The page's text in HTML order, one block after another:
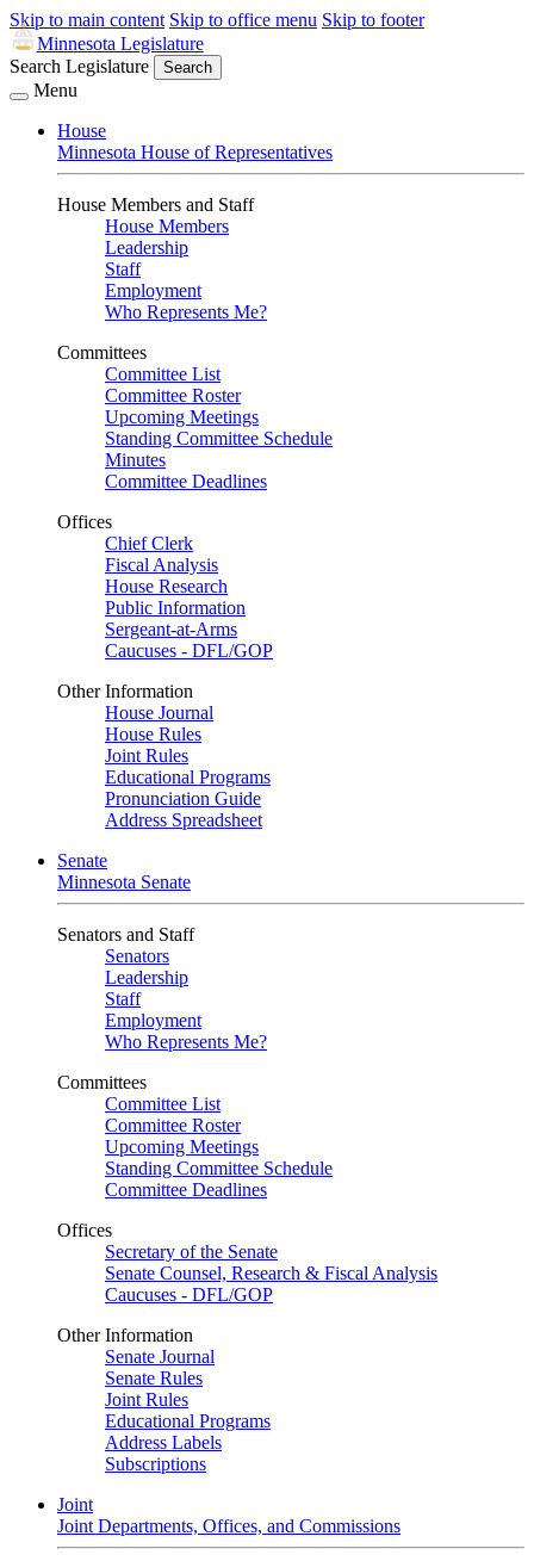
Skip to main content Skip to office menu Skip to footer
Minnesota Legislature
Search Legislature
Search
Menu
House
Minnesota House of Representatives
House Members and Staff
House Members
Leadership
Staff
Employment
Who Represents Me?
Committees
Committee List
Committee Roster
Upcoming Meetings
Standing Committee Schedule
Minutes
Committee Deadlines
Offices
Chief Clerk
Fiscal Analysis
House Research
Public Information
Sergeant-at-Arms
Caucuses - DFL/GOP
Other Information
House Journal
House Rules
Joint Rules
Educational Programs
Pronunciation Guide
Address Spreadsheet
Senate
Minnesota Senate
Senators and Staff
Senators
Leadership
Staff
Employment
Who Represents Me?
Committees
Committee List
Committee Roster
Upcoming Meetings
Standing Committee Schedule
Committee Deadlines
Offices
Secretary of the Senate
Senate Counsel, Research & Fiscal Analysis
Caucuses - DFL/GOP
Other Information
Senate Journal
Senate Rules
Joint Rules
Educational Programs
Address Labels
Subscriptions
Joint
Joint Departments, Offices, and Commissions